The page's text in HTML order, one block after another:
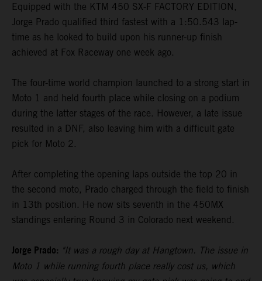
Equipped with the KTM 450 SX-F FACTORY EDITION,
Jorge Prado qualified third fastest with a 1:50.543 lap-
time as he looked to build upon his runner-up finish
achieved at Fox Raceway one week ago.
The four-time world champion launched to a strong start in
Moto 1 and held fourth place while closing on a podium
during the latter stages of the race. However, a late issue
resulted in a DNF, also leaving him with a difficult gate
pick for Moto 2.
After completing the opening laps outside the top 20 in
the second moto, Prado charged through the field to finish
in 13th position. He now sits seventh in the 450MX
standings entering Round 3 in Colorado next weekend.
Jorge Prado: "It was a rough day at Hangtown. The issue in
Moto 1 while running fourth place really cost us, which